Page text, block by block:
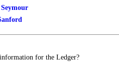
for the Ledger?